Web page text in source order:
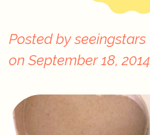
Posted byseeingstars
on September 18, 2014